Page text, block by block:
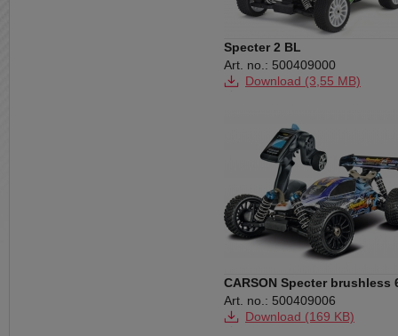
Specter 2 BL
Art. no.: 500409000
Download (3,55 MB)
CARSON Specter brushless
2.4 GHz RTR
Art. no.: 500409006
Download (169 KB)